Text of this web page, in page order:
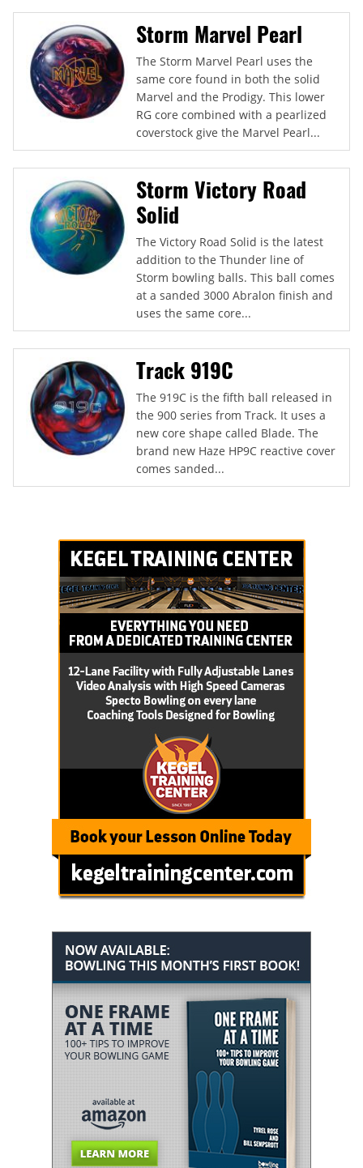
Storm Marvel Pearl
The Storm Marvel Pearl uses the
same core found in both the solid
Marvel and the Prodigy. This lower
RG core combined with a pearlized
coverstock give the Marvel Pearl...
Storm Victory Road
Solid
The Victory Road Solid is the latest
addition to the Thunder line of
Storm bowling balls. This ball comes
at a sanded 3000 Abralon finish and
uses the same core...
Track 919C
The 919C is the fifth ball released in
the 900 series from Track. It uses a
new core shape called Blade. The
brand new Haze HP9C reactive cover
comes sanded...